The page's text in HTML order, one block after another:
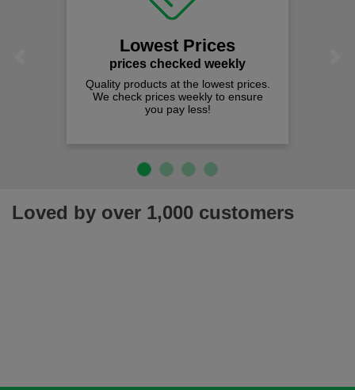
Lowest Prices
prices checked weekly
Quality products at the lowest prices.
We check prices weekly to ensure
you pay less!
Loved by over 1,000 customers